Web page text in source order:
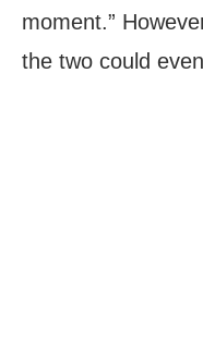
moment.”
the two could